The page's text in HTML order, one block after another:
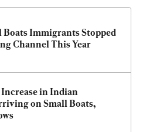
Boats Immigrants Stopped
Channel This Year
in Indian
on Small Boats,